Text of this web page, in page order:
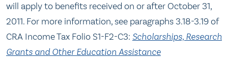
will apply to benefits received on or after October 31,
2011. For more information, see paragraphs 3.18-3.19 of
CRA Income Tax Folio S1-F2-C3: Scholarships, Research
Grants and Other Education Assistance